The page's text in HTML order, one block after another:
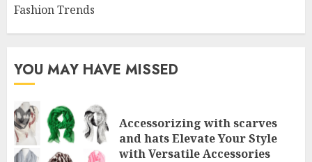
Fashion Trends
YOU MAY HAVE MISSED
Accessorizing with scarves
and hats Elevate Your Style
with Versatile Accessories